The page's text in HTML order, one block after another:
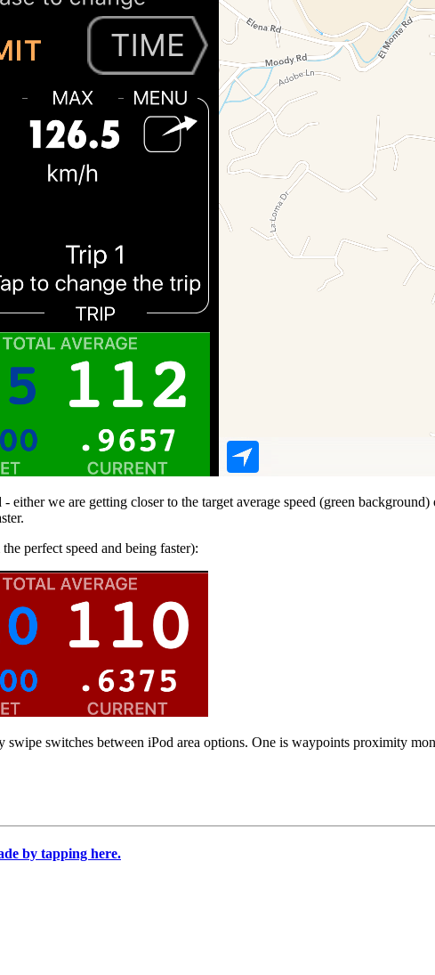
either we are getting closer to the target average speed (green
perfect speed and being faster):
switches between iPod area options. One is waypoints proximity
by tapping here.